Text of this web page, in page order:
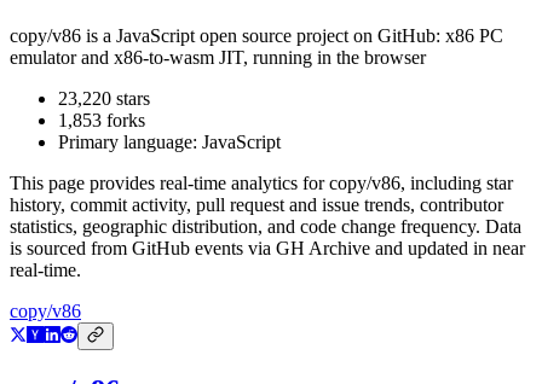
copy/v86 is a JavaScript open source project on GitHub: x86 PC
emulator and x86-to-wasm JIT, running in the browser
23,220 stars
1,853 forks
Primary language: JavaScript
This page provides real-time analytics forcopy/v86, including star
history, commit activity, pull request and issue trends, contributor
statistics, geographic distribution, and code change frequency. Data
is sourced from GitHub events via GH Archive and updated in near
real-time.
copy/v86